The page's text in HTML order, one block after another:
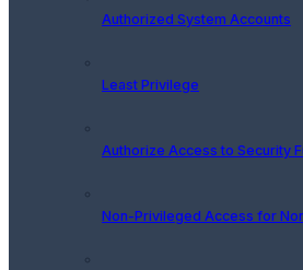
Authorized System Accounts
Least Privilege
Authorize Access to Security
Non-Privileged Access for